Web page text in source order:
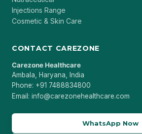
Injections Range
Cosmetic & Skin Care
CONTACT CAREZONE
Carezone Healthcare
Ambala, Haryana, India
Phone: +91 7488834800
Email: info@carezonehealthcare.com
WhatsApp Now